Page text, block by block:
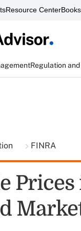
Resource Center
Regulation
FINRA
Prices